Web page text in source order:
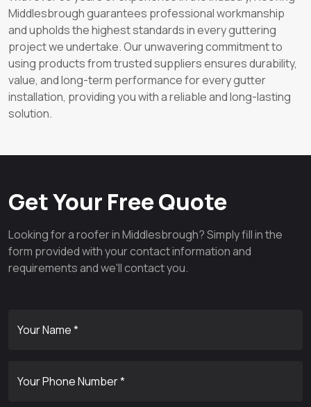
Middlesbrough guarantees professional workmanship
and upholds the highest standards in every guttering
project we undertake. Our unwavering commitment to
using products from trusted suppliers ensures durability,
value, and long-term performance for every gutter
installation, providing you with a reliable and long-lasting
solution.
Get Your Free Quote
Looking for a roofer in Middlesbrough? Simply fill in the
form provided with your contact information and
requirements and we'll contact you.
Your Name *
Your Phone Number *